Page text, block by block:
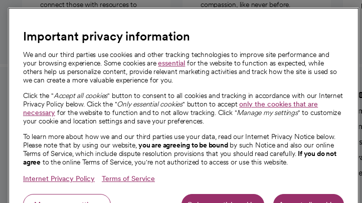
connect those with resources to
compassion, like never before.
For employees and
providers
For providers
Employee resources
opens in a new tab
Academic Affairs, Faculty Affairs and
Research
About CommonSpirit
Our story
Our leaders
Investor resources
News
A
Our
Important privacy information
We and our third parties use cookies and other tracking technologies to improve site performance and
your browsing experience. Some cookies areessential for the website to function as expected, while
others help us personalize content, provide relevant marketing activities and track how the site is used so
we can create a more valuable experience for you.
Click the "Accept all cookies" button to consent to all cookies and tracking in accordance with our Internet
Privacy Policy below. Click the "Only essential cookies" button to acceptonly the cookies that are
necessary for the website to function and to not allow tracking. Click "Manage my settings" to customize
your cookie and location settings and save your preferences.
To learn more about how we and our third parties use your data, read our Internet Privacy Notice below.
Please note that by using our website,you are agreeing to be boundby such Notice and also our online
Terms of Service, which include dispute resolution provisions that you should read carefully. If you do not
agree to the online Terms of Service, you're not authorized to access or use this website.
Internet Privacy Policy Terms of Service